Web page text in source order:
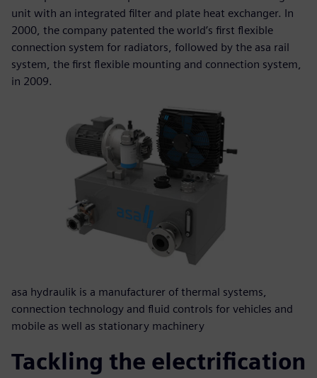
unit with an integrated filter and plate heat exchanger. In
2000, the company patented the world’s first flexible
connection system for radiators, followed by the asa rail
system, the first flexible mounting and connection system,
in 2009.
asa hydraulik is a manufacturer of thermal systems,
connection technology and fluid controls for vehicles and
mobile as well as stationary machinery
Tackling the electrification